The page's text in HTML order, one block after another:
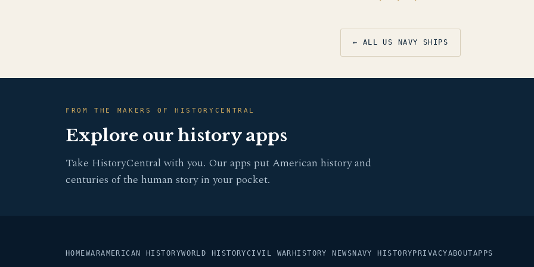
← ALL US NAVY SHIPS
FROM THE MAKERS OF HISTORYCENTRAL
Explore our history apps
Take HistoryCentral with you. Our apps put American history and
centuries of the human story in your pocket.
HOMEWARAMERICAN HISTORYWORLD HISTORYCIVIL WAR HISTORY NEWS NAVY HISTORY PRIVACYABOUTAPPS